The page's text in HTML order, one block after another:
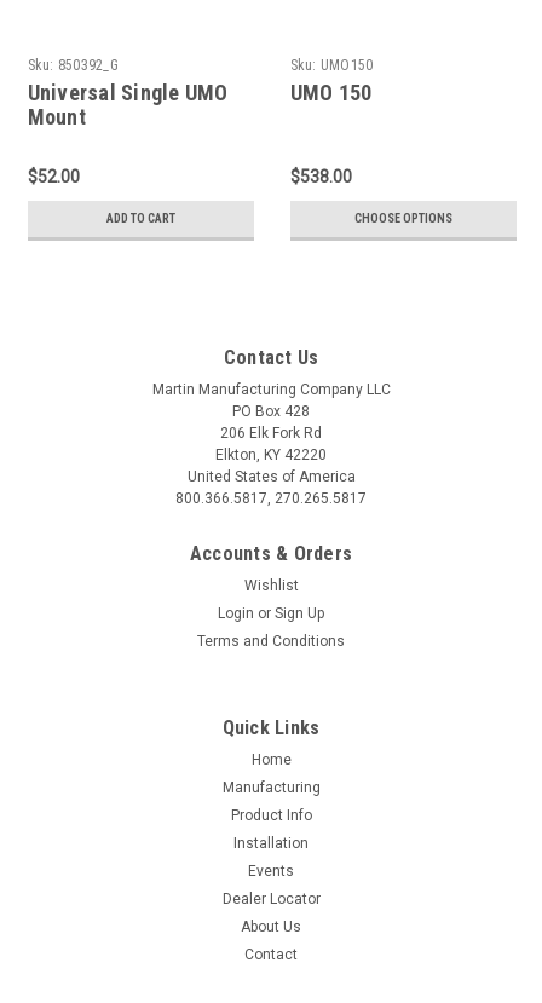
Sku: 850392_G
Universal Single UMO
Mount
$52.00
ADD TO CART
Sku: UMO150
UMO 150
$538.00
CHOOSE OPTIONS
Contact Us
Martin Manufacturing Company LLC
PO Box 428
206 Elk Fork Rd
Elkton, KY 42220
United States of America
800.366.5817, 270.265.5817
Accounts & Orders
Wishlist
Login or Sign Up
Terms and Conditions
Quick Links
Home
Manufacturing
Product Info
Installation
Events
Dealer Locator
About Us
Contact